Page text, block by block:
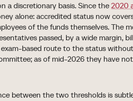
a discretionary basis. Since the2020
alone: accredited status now
of the funds themselves. The
passed, by a wide margin,
exam-based route to the status
as of mid-2026 they have
between the two thresholds is